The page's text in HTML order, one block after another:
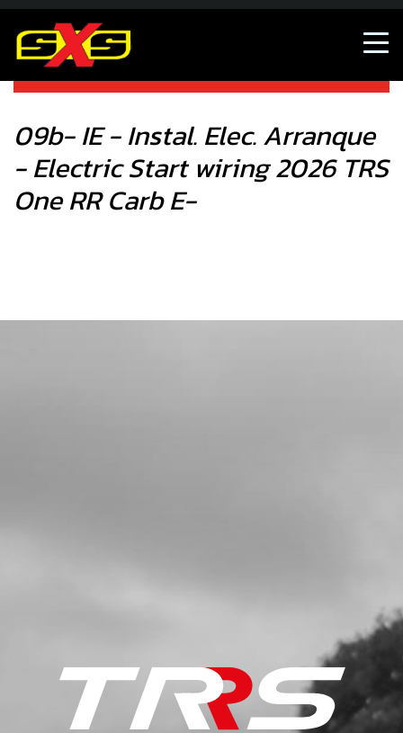
Shop
09b- IE - Instal. Elec. Arranque - Electric Start wiring 2026
E-
09b- IE - Instal. Elec. Arranque
- Electric Start wiring 2026 TRS
One RR Carb E-